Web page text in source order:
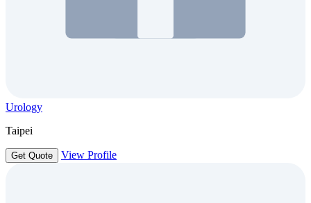
Urology
Taipei
Get Quote View Profile